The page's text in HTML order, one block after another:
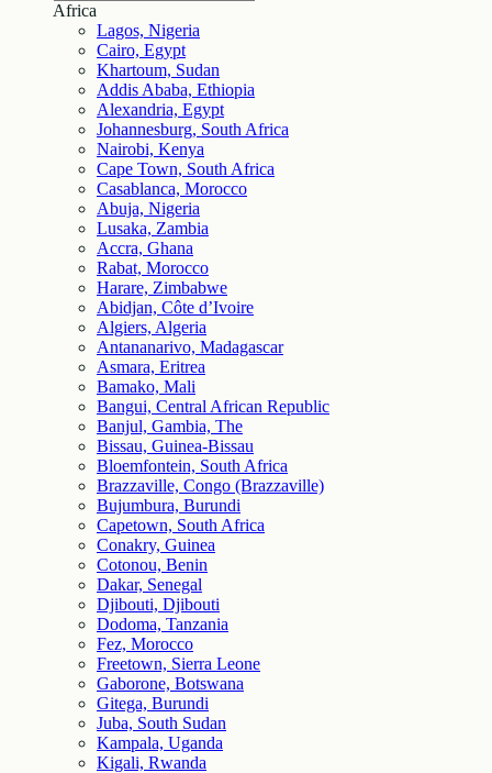
Africa
Lagos, Nigeria
Cairo, Egypt
Khartoum, Sudan
Addis Ababa, Ethiopia
Alexandria, Egypt
Johannesburg, South Africa
Nairobi, Kenya
Cape Town, South Africa
Casablanca, Morocco
Abuja, Nigeria
Lusaka, Zambia
Accra, Ghana
Rabat, Morocco
Harare, Zimbabwe
Abidjan, Côte d’Ivoire
Algiers, Algeria
Antananarivo, Madagascar
Asmara, Eritrea
Bamako, Mali
Bangui, Central African Republic
Banjul, Gambia, The
Bissau, Guinea-Bissau
Bloemfontein, South Africa
Brazzaville, Congo (Brazzaville)
Bujumbura, Burundi
Capetown, South Africa
Conakry, Guinea
Cotonou, Benin
Dakar, Senegal
Djibouti, Djibouti
Dodoma, Tanzania
Fez, Morocco
Freetown, Sierra Leone
Gaborone, Botswana
Gitega, Burundi
Juba, South Sudan
Kampala, Uganda
Kigali, Rwanda